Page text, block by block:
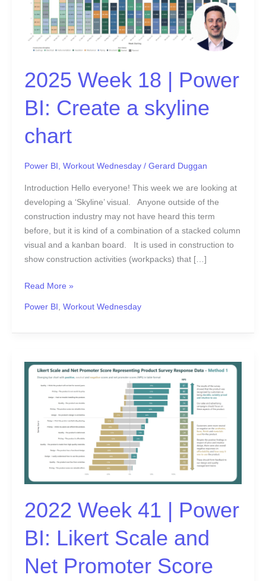
2025 Week 18 | Power
BI: Create a skyline
chart
Power BI Workout Wednesday/ Gerard Duggan
Introduction Hello everyone! This week we are looking at
developing a ‘Skyline’ visual. Anyone outside of the
construction industry may not have heard this term
before, but it is kind of a combination of a stacked column
visual and a kanban board. It is used in construction to
show construction activities (workpacks) that […]
BI:
Create
a
chart
Read More »
Power BI Workout Wednesday
2022 Week 41 | Power
BI: Likert Scale and
Net Promoter Score
2022
Power
and
Promoter
(NPS)